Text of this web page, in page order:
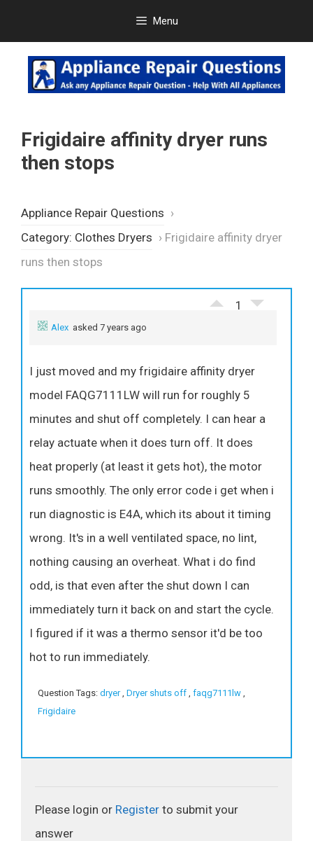
content
Menu
Frigidaire affinity dryer runs
then stops
Appliance Repair Questions ›
Category: Clothes Dryers › Frigidaire affinity dryer
runs then stops
1
Alex asked 7 years ago
I just moved and my frigidaire affinity dryer
model FAQG7111LW will run for roughly 5
minutes and shut off completely. I can hear a
relay actuate when it does turn off. It does
heat properly (at least it gets hot), the motor
runs smoothly. The only error code i get when i
run diagnostic is E4A, which its about it timing
wrong. It's in a well ventilated space, no lint,
nothing causing an overheat. What i do find
odd, is that even after the shut down I can
immediately turn it back on and start the cycle.
I figured if it was a thermo sensor it'd be too
hot to run immediately.
Question Tags: dryer Dryer shuts off faqg7111lw
Frigidaire
Please login or Register to submit your
answer